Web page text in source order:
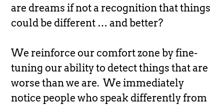
are dreams if not a recognition that things
could be different … and better?
We reinforce our comfort zone by fine-
tuning our ability to detect things that are
worse than we are. We immediately
notice people who speak differently from